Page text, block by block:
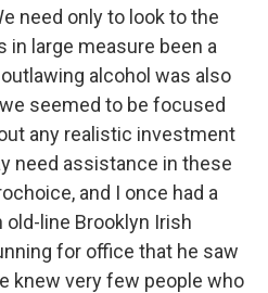
need only to look to the
in large measure been a
alcohol was also
seemed to be focused
any realistic investment
need assistance in these
and I once had a
line Brooklyn Irish
for office that he saw
knew very few people who